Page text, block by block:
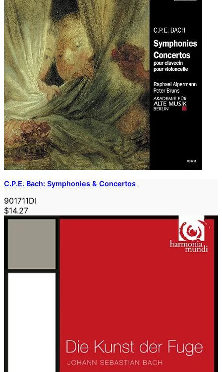
C.P.E. Bach: Symphonies & Concertos
901711DI
$14.27